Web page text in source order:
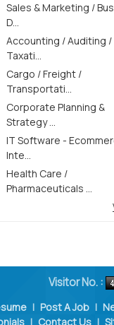
Sales & Marketing /
D...
Accounting / Auditing /
Taxati...
Cargo / Freight /
Transportati...
Corporate Planning &
Strategy ...
IT Software -
Inte...
Health Care /
Pharmaceuticals ...
Visitor No. :
| Post A Job |
| Contact Us |